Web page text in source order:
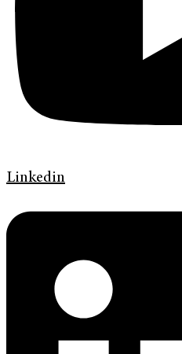
Linkedin